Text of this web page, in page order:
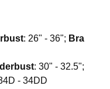
: 26" - 36"; Bra
: 30" - 32.5";
- 34DD